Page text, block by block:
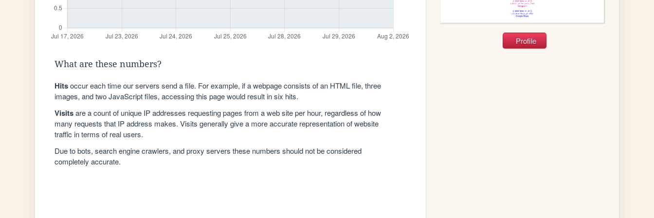
What are these numbers?
Hitsoccur each time our servers send a file. For example, if a webpage consists of an HTML file, three
images, and two JavaScript files, accessing this page would result in six hits.
Visitsare a count of unique IP addresses requesting pages from a web site per hour, regardless of how
many requests that IP address makes. Visits generally give a more accurate representation of website
traffic in terms of real users.
Due to bots, search engine crawlers, and proxy servers these numbers should not be considered
completely accurate.
Profile